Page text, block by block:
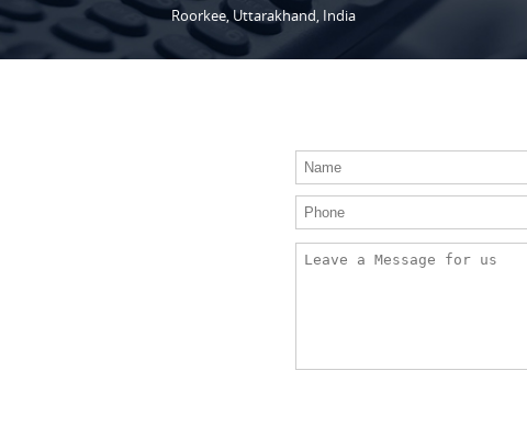
Roorkee, Uttarakhand, India